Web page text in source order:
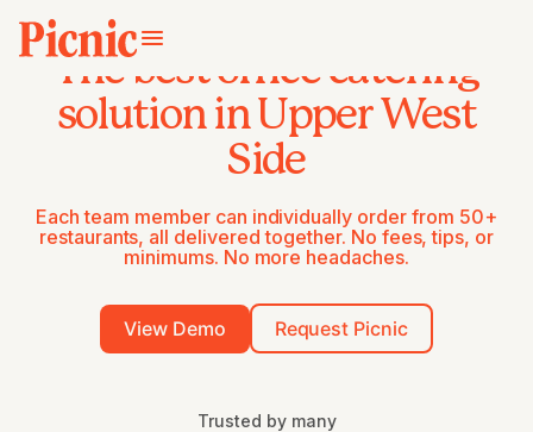
The best office catering
solution in Upper West
Side
Each team member can individually order from 50+
restaurants, all delivered together. No fees, tips, or
minimums. No more headaches.
View Demo Request Picnic
Trusted by many